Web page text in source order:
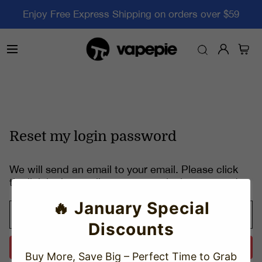
Enjoy Free Express Shipping on orders over $59
Reset my login password
We will send an email to your email. Please click
the link in the email to reset your login password.
🔥 January Special
Discounts
Buy More, Save Big – Perfect Time to Grab